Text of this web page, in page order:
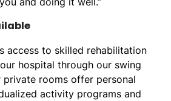
access to skilled rehabilitation
hospital through our swing
private rooms offer personal
activity programs and